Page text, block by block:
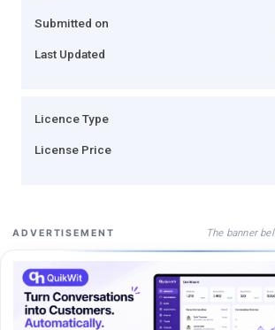
Submitted on
Last Updated
Licence Type
License Price
ADVERTISEMENT The banner